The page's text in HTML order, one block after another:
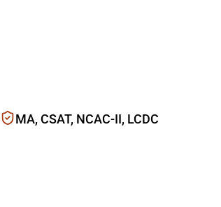
MA, CSAT, NCAC-II, LCDC